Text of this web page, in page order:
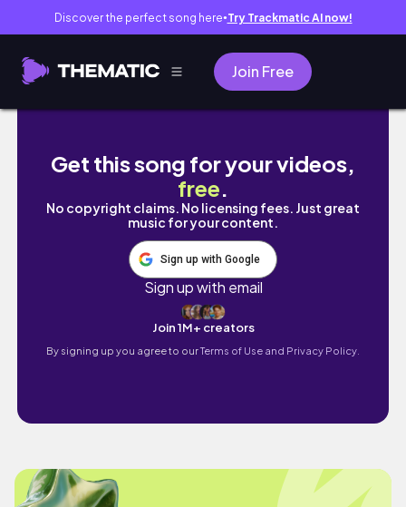
Discover the perfect song here● Try Trackmatic AI now!
Join Free
OMG😍 These New Launches are sooo
Get this song for your videos,
free.
No copyright claims. No licensing fees. Just great
music for your content.
Sign up with Google
Sign up with email
Join 1M+ creators
By signing up you agree to ourTerms of Use and Privacy Policy.